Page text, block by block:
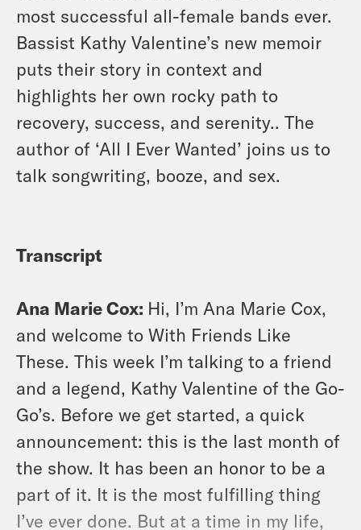
most successful all-female bands ever.
Bassist Kathy Valentine’s new memoir
puts their story in context and
highlights her own rocky path to
recovery, success, and serenity.. The
author of ‘All I Ever Wanted’ joins us to
talk songwriting, booze, and sex.
Transcript
Ana Marie Cox: Hi, I’m Ana Marie Cox,
and welcome to With Friends Like
These. This week I’m talking to a friend
and a legend, Kathy Valentine of the Go-
Go’s. Before we get started, a quick
announcement: this is the last month of
the show. It has been an honor to be a
part of it. It is the most fulfilling thing
I’ve ever done. But at a time in my life,